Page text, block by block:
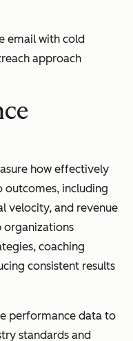
email with cold
approach
how effectively
outcomes, including
velocity, and revenue
organizations
coaching
consistent results
performance data to
standards and